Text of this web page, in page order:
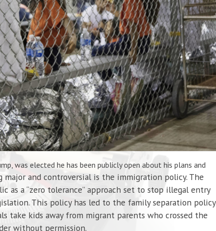
was elected he has been publicly open about his plans and
and controversial is the immigration policy. The
as a “zero tolerance” approach set to stop illegal entry
This policy has led to the family separation policy
take kids away from migrant parents who crossed the
without permission.